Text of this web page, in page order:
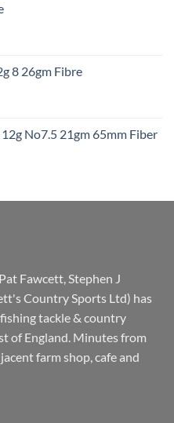
8 26gm Fibre
No7.5 21gm 65mm Fiber
Fawcett, Stephen J
Country Sports Ltd) has
tackle & country
of England. Minutes from
farm shop, cafe and